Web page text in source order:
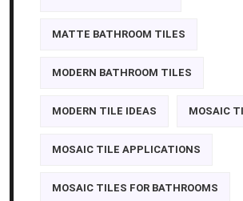
MATTE BATHROOM TILES
MODERN BATHROOM TILES
MODERN TILE IDEAS MOSAIC
MOSAIC TILE APPLICATIONS
MOSAIC TILES FOR BATHROOMS